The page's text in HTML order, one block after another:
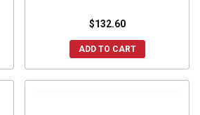
$132.60
ADD TO CART